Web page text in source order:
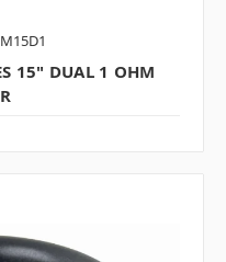
15" DUAL 1 OHM